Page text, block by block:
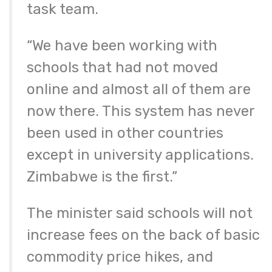
task team.
“We have been working with
schools that had not moved
online and almost all of them are
now there. This system has never
been used in other countries
except in university applications.
Zimbabwe is the first.”
The minister said schools will not
increase fees on the back of basic
commodity price hikes, and